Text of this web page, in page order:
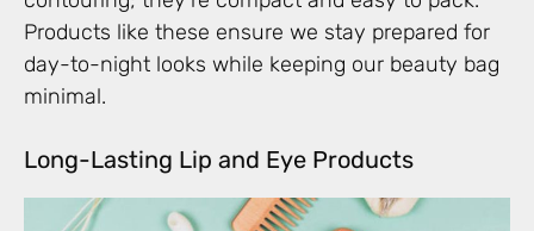
Products like these ensure we stay prepared for
day-to-night looks while keeping our beauty bag
minimal.
Long-Lasting Lip and Eye Products